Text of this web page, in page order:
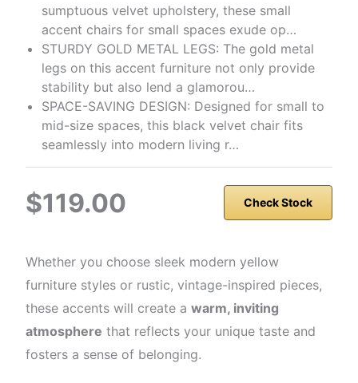
sumptuous velvet upholstery, these small
accent chairs for small spaces exude op…
STURDY GOLD METAL LEGS: The gold metal
legs on this accent furniture not only provide
stability but also lend a glamorou…
SPACE-SAVING DESIGN: Designed for small to
mid-size spaces, this black velvet chair fits
seamlessly into modern living r…
$119.00 Check Stock
Whether you choose sleek modern yellow
furniture styles or rustic, vintage-inspired pieces,
these accents will create a warm, inviting
atmosphere that reflects your unique taste and
fosters a sense of belonging.